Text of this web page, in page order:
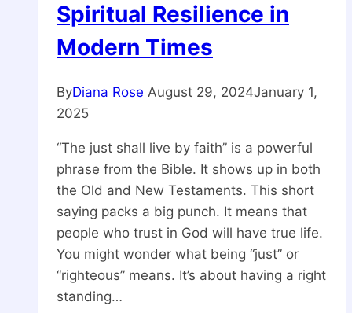
Spiritual Resilience in
Modern Times
ByDiana Rose August 29, 2024January 1,
2025
“The just shall live by faith” is a powerful
phrase from the Bible. It shows up in both
the Old and New Testaments. This short
saying packs a big punch. It means that
people who trust in God will have true life.
You might wonder what being “just” or
“righteous” means. It’s about having a right
standing…